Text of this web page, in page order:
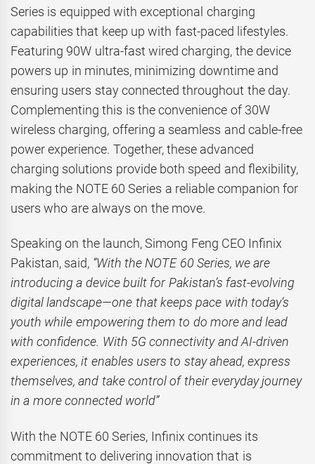
Series is equipped with exceptional charging
capabilities that keep up with fast-paced lifestyles.
Featuring 90W ultra-fast wired charging, the device
powers up in minutes, minimizing downtime and
ensuring users stay connected throughout the day.
Complementing this is the convenience of 30W
wireless charging, offering a seamless and cable-free
power experience. Together, these advanced
charging solutions provide both speed and flexibility,
making the NOTE 60 Series a reliable companion for
users who are always on the move.
Speaking on the launch, Simong Feng CEO Infinix
Pakistan, said, “With the NOTE 60 Series, we are
introducing a device built for Pakistan’s fast-evolving
digital landscape—one that keeps pace with today’s
youth while empowering them to do more and lead
with confidence. With 5G connectivity and AI-driven
experiences, it enables users to stay ahead, express
themselves, and take control of their everyday journey
in a more connected world”
With the NOTE 60 Series, Infinix continues its
commitment to delivering innovation that is